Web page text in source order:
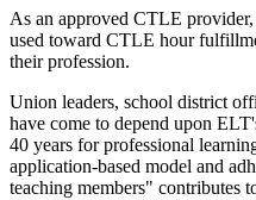
As an approved CTLE
used toward CTLE hour
their profession.
Union leaders, school district
have come to depend upon
40 years for professional
application-based model and
teaching members" contributes